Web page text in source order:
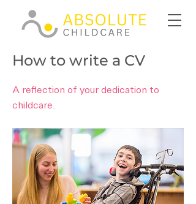
How to write a CV
A reflection of your dedication to
childcare.